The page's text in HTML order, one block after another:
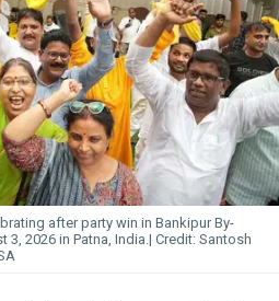
after party win in Bankipur By-
2026 in Patna, India.
Santosh